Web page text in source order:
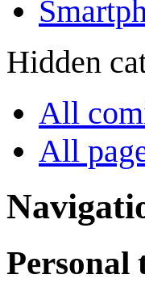
Hidden
All
All
Personal